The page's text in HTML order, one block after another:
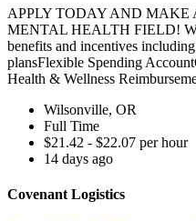
APPLY TODAY AND MAKE
MENTAL HEALTH FIELD!
benefits and incentives
plansFlexible Spending
Health & Wellness
Wilsonville, OR
Full Time
$21.42 - $22.07 per hour
14 days ago
Covenant Logistics